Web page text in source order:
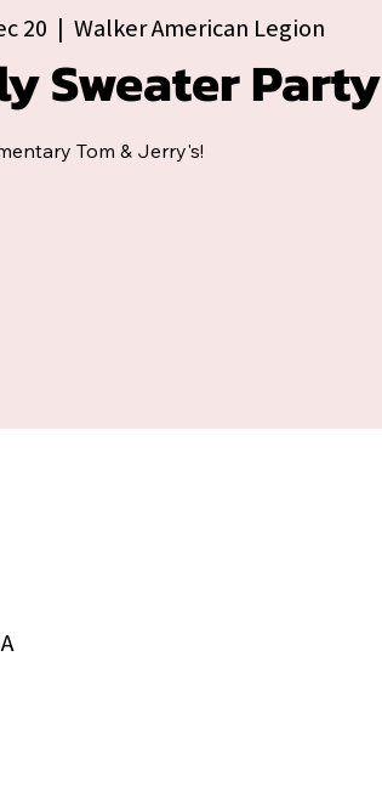
20
  |
Walker American Legion
Sweater Party
Tom & Jerry's!